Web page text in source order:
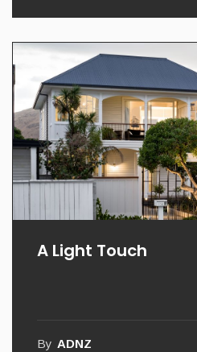
A Light Touch
By ADNZ